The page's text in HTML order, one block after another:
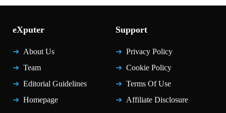
eXputer
About Us
Team
Editorial Guidelines
Homepage
Support
Privacy Policy
Cookie Policy
Terms Of Use
Affiliate Disclosure